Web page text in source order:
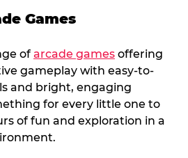
Games
of arcade games offering
gameplay with easy-to-
and bright, engaging
for every little one to
of fun and exploration in a